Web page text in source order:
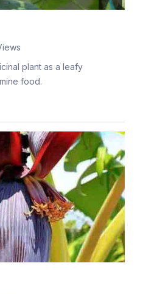
plant as a leafy
food.